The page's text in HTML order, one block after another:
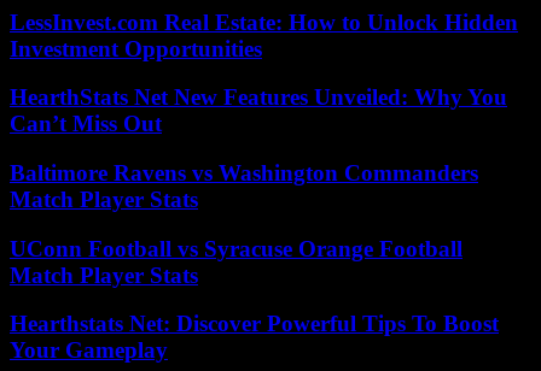
LessInvest.com Real Estate: How to Unlock Hidden
Investment Opportunities
HearthStats Net New Features Unveiled: Why You
Can’t Miss Out
Baltimore Ravens vs Washington Commanders
Match Player Stats
UConn Football vs Syracuse Orange Football
Match Player Stats
Hearthstats Net: Discover Powerful Tips To Boost
Your Gameplay